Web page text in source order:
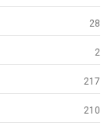
28
2
217
210